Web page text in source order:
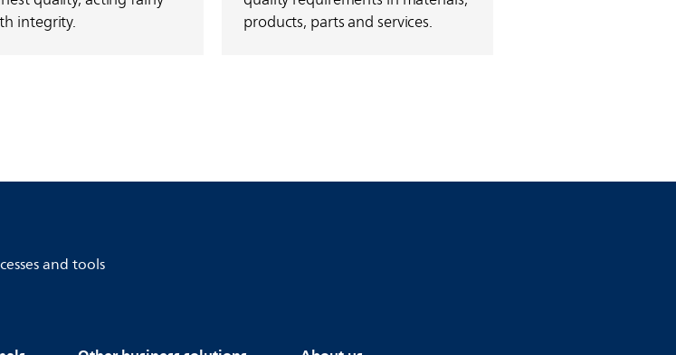
integrity.
products, parts and services.
and tools